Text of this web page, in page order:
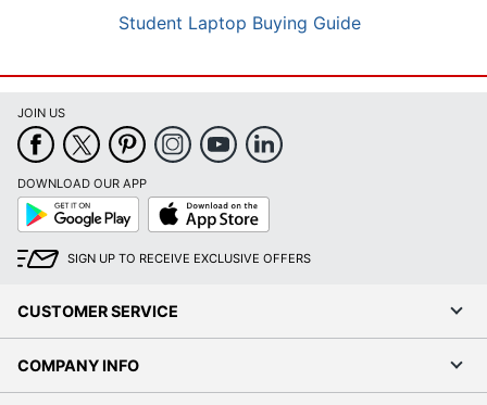
Student Laptop Buying Guide
JOIN US
DOWNLOAD OUR APP
Google
Play
App
Store
SIGN UP TO RECEIVE EXCLUSIVE OFFERS
CUSTOMER SERVICE
COMPANY INFO